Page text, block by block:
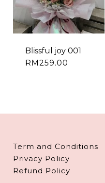
Blissful joy 001
RM259.00
Term and Conditions
Privacy Policy
Refund Policy